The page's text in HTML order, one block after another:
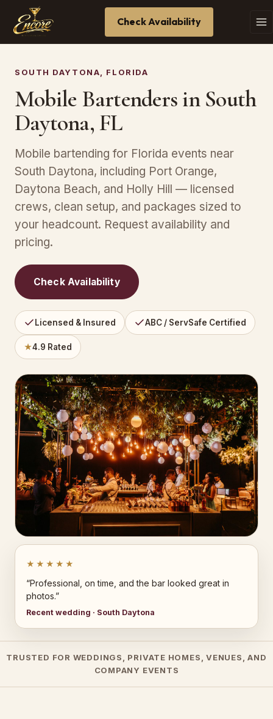
Check Availability
SOUTH DAYTONA, FLORIDA
Mobile Bartenders in South
Daytona, FL
Mobile bartending for Florida events near
South Daytona, including Port Orange,
Daytona Beach, and Holly Hill — licensed
crews, clean setup, and packages sized to
your headcount. Request availability and
pricing.
Check Availability
Licensed & Insured ABC / ServSafe Certified
★4.9 Rated
★★★★★
“Professional, on time, and the bar looked great in
photos.”
Recent wedding · South Daytona
TRUSTED FOR WEDDINGS, PRIVATE HOMES, VENUES, AND
COMPANY EVENTS